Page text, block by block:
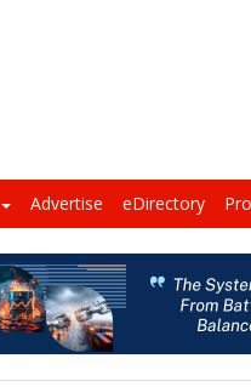
Advertise eDirectory